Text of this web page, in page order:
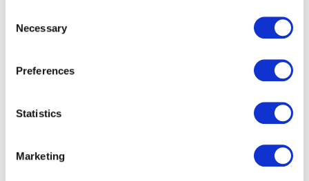
Selection
Necessary
Preferences
Statistics
Marketing